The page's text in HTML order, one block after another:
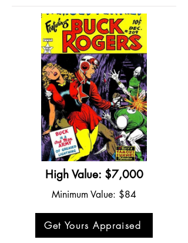
High Value: $7,000
Minimum Value: $84
Get Yours Appraised